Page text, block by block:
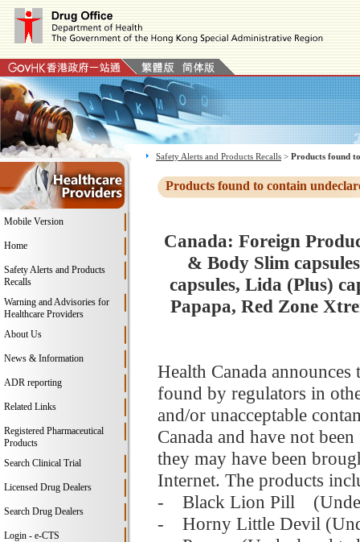
Mobile Version
Home
Safety Alerts and Products
Recalls
Warning and Advisories for
Healthcare Providers
About Us
News & Information
ADR reporting
Related Links
Registered Pharmaceutical
Products
Search Clinical Trial
Licensed Drug Dealers
Search Drug Dealers
Login - e-CTS
Safety Alerts and Products Recalls > Products found
Products found to contain
Canada: Foreign
& Body Slim
capsules, Lida (Plus)
Papapa, Red Zone
Health Canada
found by regulators in
and/or unacceptable
Canada and have not
they may have been
Internet. The products
- Black Lion Pill
- Horny Little Devil